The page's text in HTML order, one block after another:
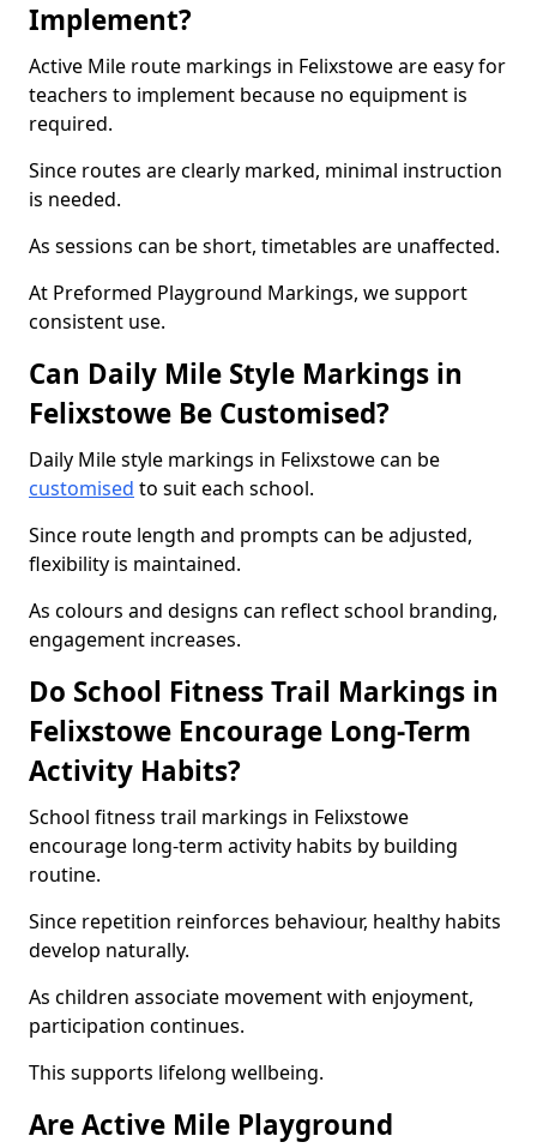
Implement?
Active Mile route markings in Felixstowe are easy for
teachers to implement because no equipment is
required.
Since routes are clearly marked, minimal instruction
is needed.
As sessions can be short, timetables are unaffected.
At Preformed Playground Markings, we support
consistent use.
Can Daily Mile Style Markings in
Felixstowe Be Customised?
Daily Mile style markings in Felixstowe can be
customised to suit each school.
Since route length and prompts can be adjusted,
flexibility is maintained.
As colours and designs can reflect school branding,
engagement increases.
Do School Fitness Trail Markings in
Felixstowe Encourage Long-Term
Activity Habits?
School fitness trail markings in Felixstowe
encourage long-term activity habits by building
routine.
Since repetition reinforces behaviour, healthy habits
develop naturally.
As children associate movement with enjoyment,
participation continues.
This supports lifelong wellbeing.
Are Active Mile Playground